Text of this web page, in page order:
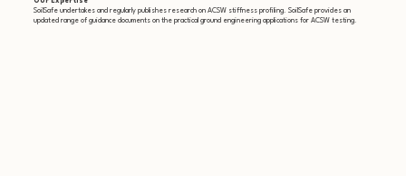
SoilSafe undertakes and regularly publishes research on ACSW stiffness profiling. SoilSafe provides an
updated range of guidance documents on the practical ground engineering applications for ACSW testing.